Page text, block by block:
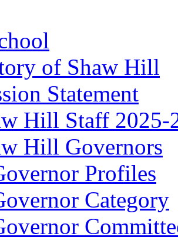
of Shaw Hill
Statement
Hill Staff 2025-
Hill Governors
Profiles
Category